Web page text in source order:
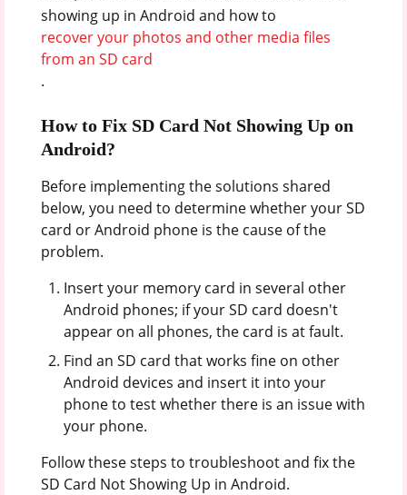
showing up in Android and how to
recover your photos and other media files
from an SD card
.
How to Fix SD Card Not Showing Up on
Android?
Before implementing the solutions shared
below, you need to determine whether your SD
card or Android phone is the cause of the
problem.
Insert your memory card in several other
Android phones; if your SD card doesn't
appear on all phones, the card is at fault.
Find an SD card that works fine on other
Android devices and insert it into your
phone to test whether there is an issue with
your phone.
Follow these steps to troubleshoot and fix the
SD Card Not Showing Up in Android.